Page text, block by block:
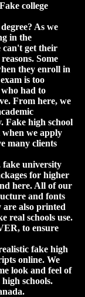
college
As we
in the
can't get their
Some
they enroll in
is too
had to
From here, we
Fake high school
we apply
many clients
fake university
for higher
here. All of our
and fonts
are also printed
real schools use.
to ensure
fake high
online. We
look and feel of
schools.